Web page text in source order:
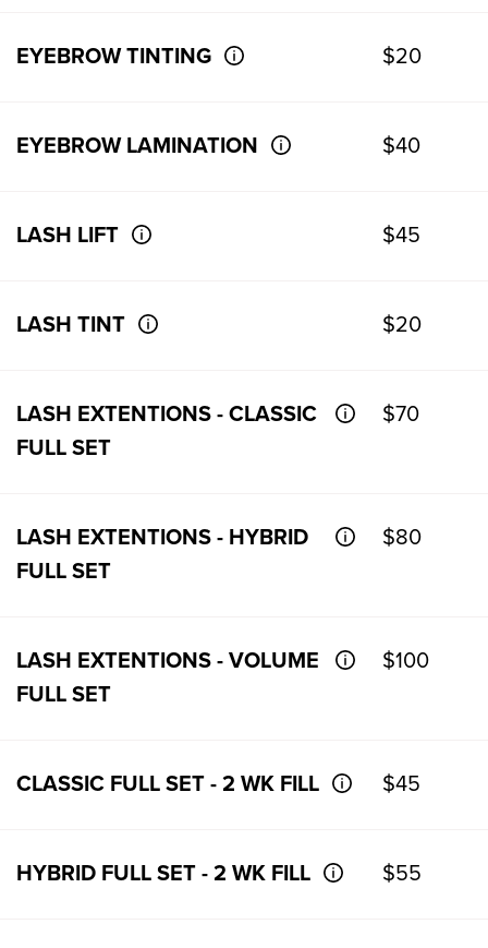
EYEBROW TINTING $20
EYEBROW LAMINATION $40
LASH LIFT $45
LASH TINT $20
LASH EXTENTIONS - CLASSIC
FULL SET
$70
LASH EXTENTIONS - HYBRID
FULL SET
$80
LASH EXTENTIONS - VOLUME
FULL SET
$100
CLASSIC FULL SET - 2 WK FILL $45
HYBRID FULL SET - 2 WK FILL $55